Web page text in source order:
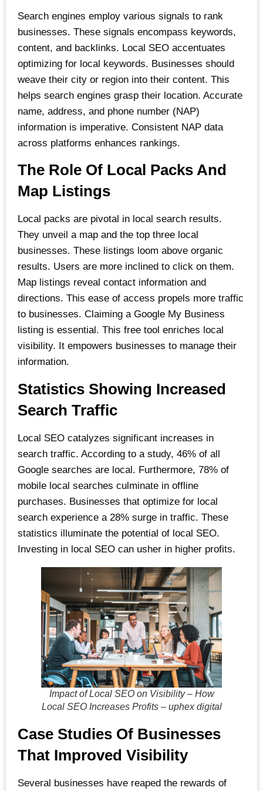
Search engines employ various signals to rank
businesses. These signals encompass keywords,
content, and backlinks. Local SEO accentuates
optimizing for local keywords. Businesses should
weave their city or region into their content. This
helps search engines grasp their location. Accurate
name, address, and phone number (NAP)
information is imperative. Consistent NAP data
across platforms enhances rankings.
The Role Of Local Packs And
Map Listings
Local packs are pivotal in local search results.
They unveil a map and the top three local
businesses. These listings loom above organic
results. Users are more inclined to click on them.
Map listings reveal contact information and
directions. This ease of access propels more traffic
to businesses. Claiming a Google My Business
listing is essential. This free tool enriches local
visibility. It empowers businesses to manage their
information.
Statistics Showing Increased
Search Traffic
Local SEO catalyzes significant increases in
search traffic. According to a study, 46% of all
Google searches are local. Furthermore, 78% of
mobile local searches culminate in offline
purchases. Businesses that optimize for local
search experience a 28% surge in traffic. These
statistics illuminate the potential of local SEO.
Investing in local SEO can usher in higher profits.
Impact of Local SEO on Visibility – How
Local SEO Increases Profits – uphex digital
Case Studies Of Businesses
That Improved Visibility
Several businesses have reaped the rewards of